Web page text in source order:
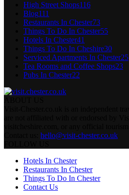
High Street Shops116
Blog111
Restaurants In Chester73
Things To Do In Chester55
Hotels In Chester41
Things To Do In Cheshire30
Serviced Apartments In Chester25
Tea Rooms and Coffee Shops23
Pubs In Chester22
hello@visit-chester.co.uk
Hotels In Chester
Restaurants In Chester
Things To Do In Chester
Contact Us